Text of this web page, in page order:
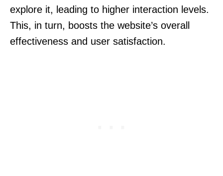
explore it, leading to higher interaction levels.
This, in turn, boosts the website’s overall
effectiveness and user satisfaction.